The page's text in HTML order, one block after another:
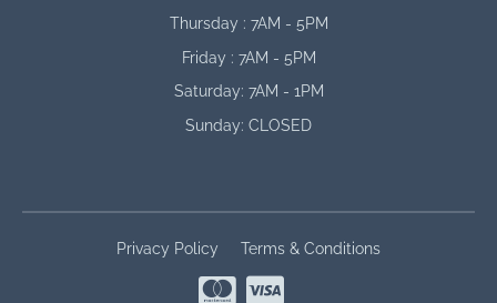
Thursday : 7AM - 5PM
Friday : 7AM - 5PM
Saturday: 7AM - 1PM
Sunday: CLOSED
Privacy Policy Terms & Conditions